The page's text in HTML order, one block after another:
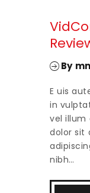
By
E uis
in
vel illum
dolor sit
nibh…